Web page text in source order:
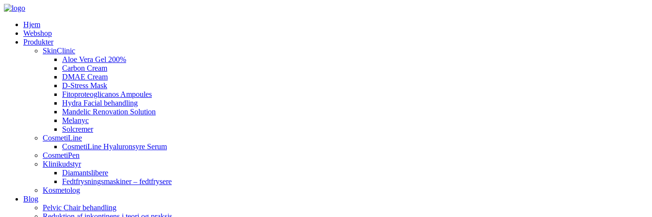
Hjem
Webshop
Produkter
SkinClinic
Aloe Vera Gel 200%
Carbon Cream
DMAE Cream
D-Stress Mask
Fitoproteoglicanos Ampoules
Hydra Facial behandling
Mandelic Renovation Solution
Melanyc
Solcremer
CosmetiLine
CosmetiLine Hyaluronsyre Serum
CosmetiPen
Klinikudstyr
Diamantslibere
Fedtfrysningsmaskiner – fedtfrysere
Kosmetolog
Blog
Pelvic Chair behandling